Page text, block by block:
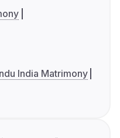
India Matrimony